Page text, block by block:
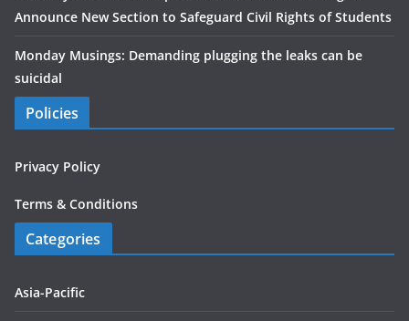
Announce New Section to Safeguard Civil Rights of Students
Monday Musings: Demanding plugging the leaks can be
suicidal
Policies
Privacy Policy
Terms & Conditions
Categories
Asia-Pacific